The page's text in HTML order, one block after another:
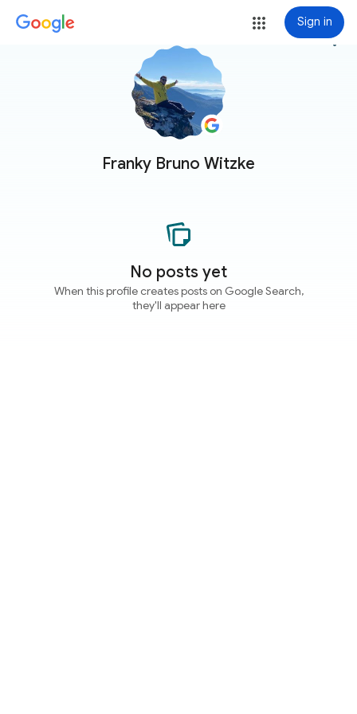
Sign in
Franky Bruno Witzke
more_vert
No posts yet
When this profile creates posts on Google Search,
they'll appear here